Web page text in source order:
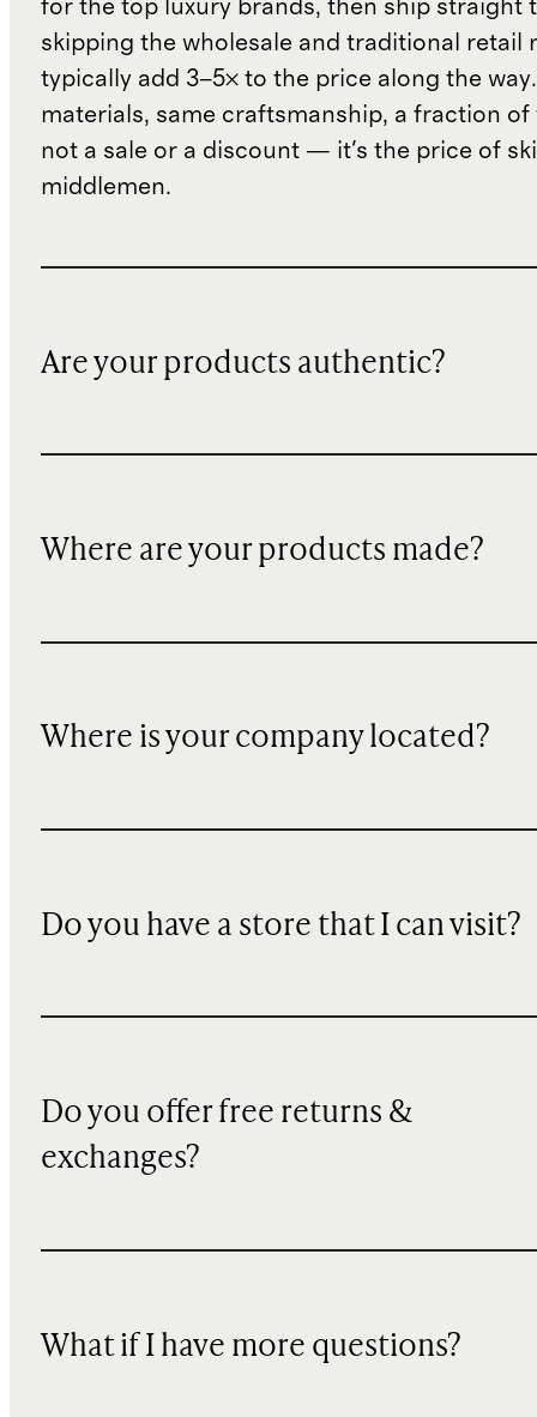
for the top luxury brands, then ship straight
skipping the wholesale and traditional retail
typically add 3–5× to the price along the
materials, same craftsmanship, a fraction of
not a sale or a discount — it's the price of
middlemen.
Are your products authentic?
Where are your products made?
Where is your company located?
Do you have a store that I can visit?
Do you offer free returns &
exchanges?
What if I have more questions?